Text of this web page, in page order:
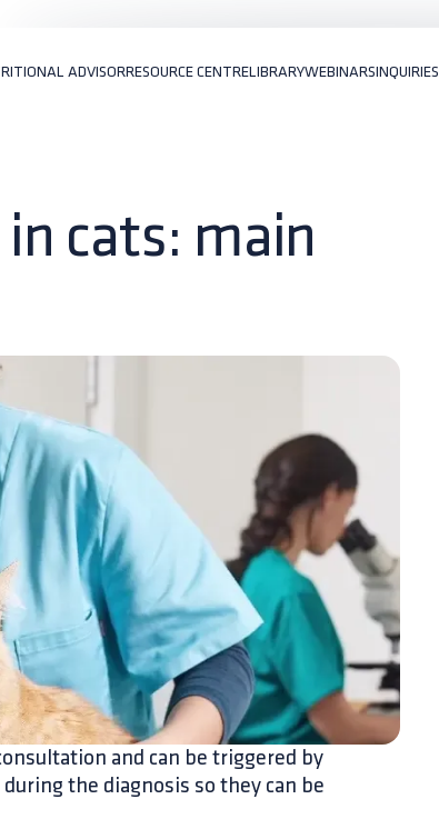
ADVISORRESOURCE CENTRELIBRARYWEBINARSINQUIRIES
cats: main
and can be triggered by
the diagnosis so they can be